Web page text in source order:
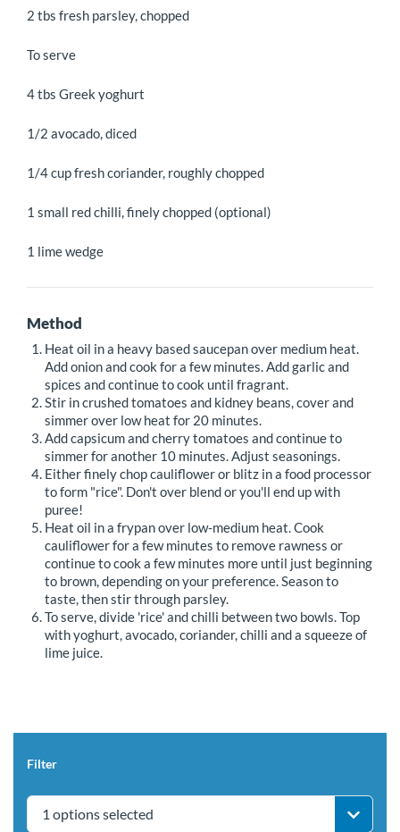
2 tbs fresh parsley, chopped
To serve
4 tbs Greek yoghurt
1/2 avocado, diced
1/4 cup fresh coriander, roughly chopped
1 small red chilli, finely chopped (optional)
1 lime wedge
Method
Heat oil in a heavy based saucepan over medium heat.
Add onion and cook for a few minutes. Add garlic and
spices and continue to cook until fragrant.
Stir in crushed tomatoes and kidney beans, cover and
simmer over low heat for 20 minutes.
Add capsicum and cherry tomatoes and continue to
simmer for another 10 minutes. Adjust seasonings.
Either finely chop cauliflower or blitz in a food processor
to form "rice". Don't over blend or you'll end up with
puree!
Heat oil in a frypan over low-medium heat. Cook
cauliflower for a few minutes to remove rawness or
continue to cook a few minutes more until just beginning
to brown, depending on your preference. Season to
taste, then stir through parsley.
To serve, divide 'rice' and chilli between two bowls. Top
with yoghurt, avocado, coriander, chilli and a squeeze of
lime juice.
Filter
1 options selected